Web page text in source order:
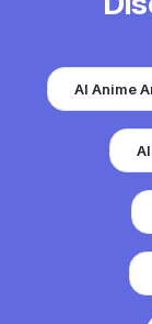
AI Anime